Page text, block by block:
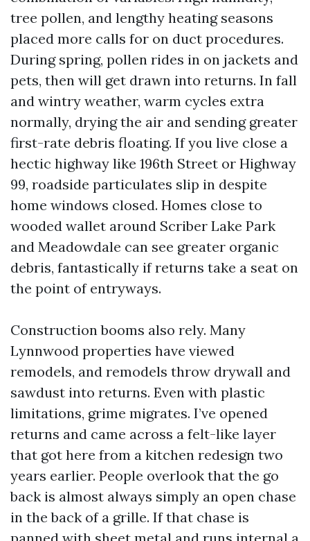
tree pollen, and lengthy heating seasons
placed more calls for on duct procedures.
During spring, pollen rides in on jackets and
pets, then will get drawn into returns. In fall
and wintry weather, warm cycles extra
normally, drying the air and sending greater
first-rate debris floating. If you live close a
hectic highway like 196th Street or Highway
99, roadside particulates slip in despite
home windows closed. Homes close to
wooded wallet around Scriber Lake Park
and Meadowdale can see greater organic
debris, fantastically if returns take a seat on
the point of entryways.
Construction booms also rely. Many
Lynnwood properties have viewed
remodels, and remodels throw drywall and
sawdust into returns. Even with plastic
limitations, grime migrates. I’ve opened
returns and came across a felt-like layer
that got here from a kitchen redesign two
years earlier. People overlook that the go
back is almost always simply an open chase
in the back of a grille. If that chase is